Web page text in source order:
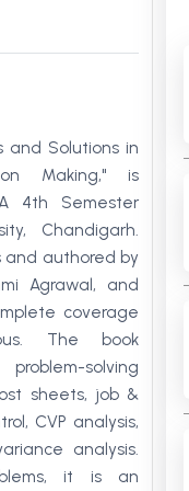
1st Semester PU
2nd Semester PU
3rd Semester PU
4th Semester PU
5th Semester PU
6th Semester PU
and Solutions in
Making," is
4th Semester
Chandigarh.
and authored by
Agrawal, and
coverage
The book
solving
sheets, job &
CVP analysis,
analysis.
it is an